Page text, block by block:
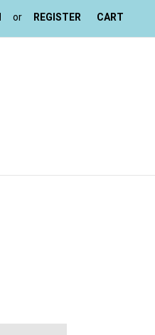
or REGISTER CART